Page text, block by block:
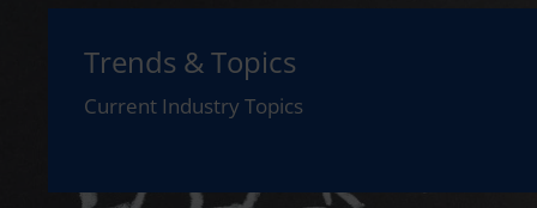
Trends & Topics
Current Industry Topics